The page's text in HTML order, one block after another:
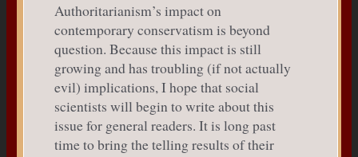
Authoritarianism’s impact on
contemporary conservatism is beyond
question. Because this impact is still
growing and has troubling (if not actually
evil) implications, I hope that social
scientists will begin to write about this
issue for general readers. It is long past
time to bring the telling results of their